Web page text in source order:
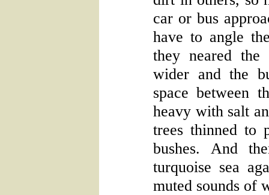
car or bus
have to angle
they neared the
wider and the
space between
heavy with salt
trees thinned to
bushes. And
turquoise sea
muted sounds of